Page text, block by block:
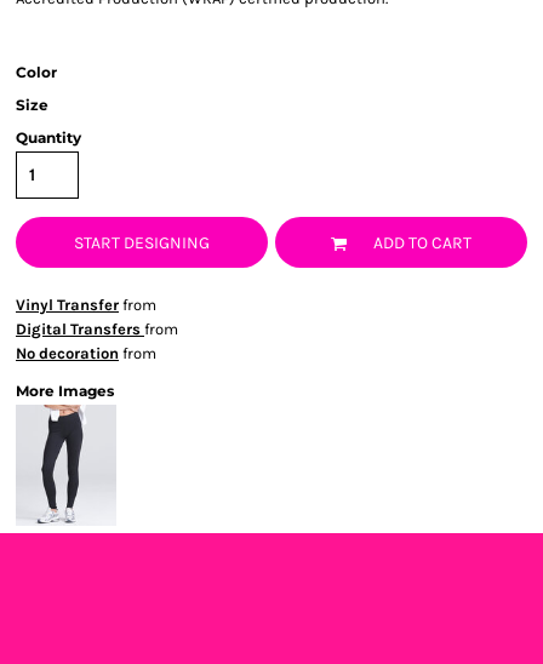
Color
Size
Quantity
START DESIGNING ADD TO CART
Vinyl Transfer from
Digital Transfers from
No decoration from
More Images